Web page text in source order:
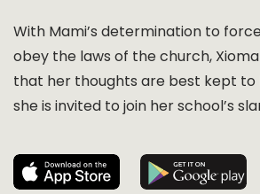
With Mami’s determination to
obey the laws of the church,
that her thoughts are best kept to
she is invited to join her school’s